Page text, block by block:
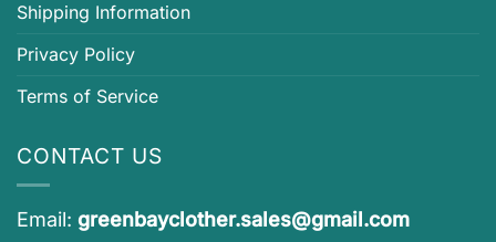
Shipping Information
Privacy Policy
Terms of Service
CONTACT US
Email: greenbayclother.sales@gmail.com